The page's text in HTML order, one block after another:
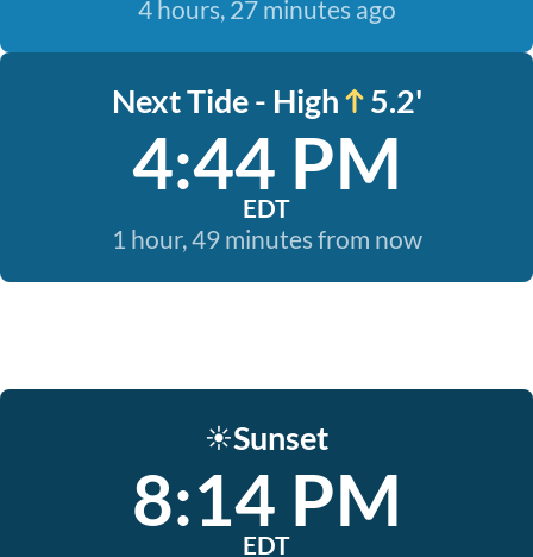
4 hours, 27 minutes ago
Next Tide - High 5.2'
4:44 PM
EDT
1 hour, 49 minutes from now
☀️Sunset
8:14 PM
EDT